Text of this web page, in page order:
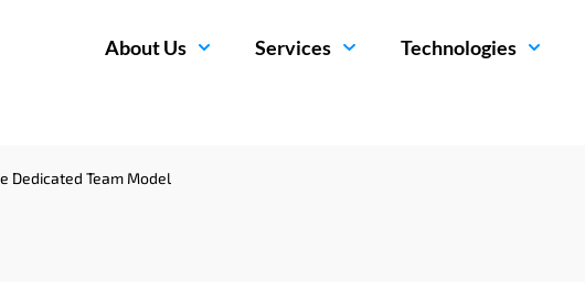
About Us Services Technologies
Dedicated Team Model